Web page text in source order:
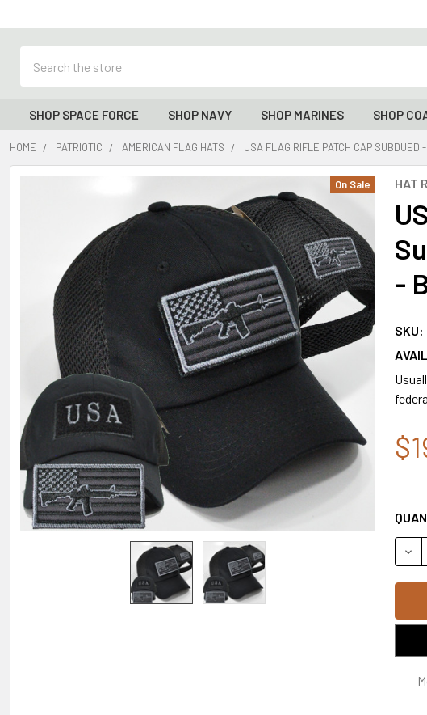
SHOP SPACE FORCE SHOP NAVY SHOP MARINES SHOP
HOME PATRIOTIC AMERICAN FLAG HATS USA FLAG RIFLE PATCH CAP
HAT
-
SKU:
On Sale
ADD
SELECTED
TO CART